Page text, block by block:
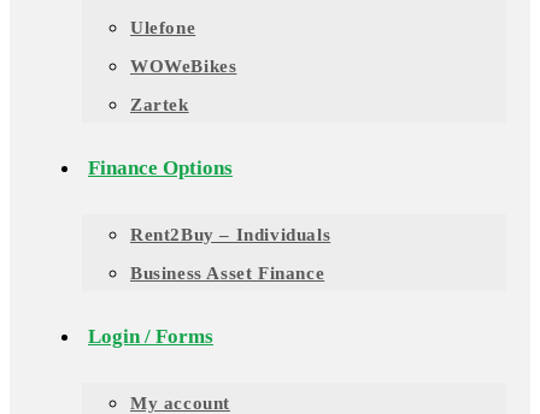
Ulefone
WOWeBikes
Zartek
Finance Options
Rent2Buy – Individuals
Business Asset Finance
Login / Forms
My account